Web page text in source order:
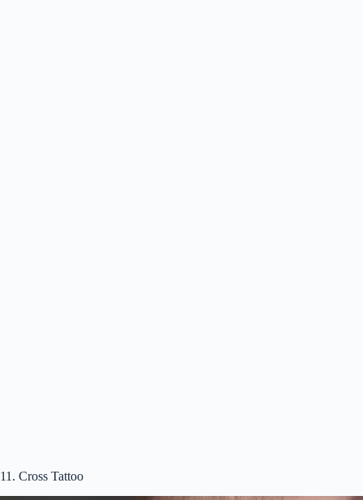
11. Cross Tattoo